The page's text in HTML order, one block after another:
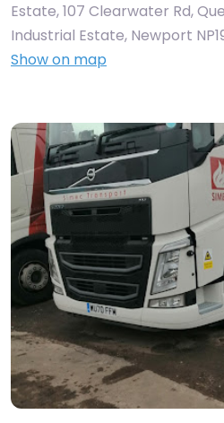
Estate, 107 Clearwater Rd,
Industrial Estate, Newport
Show on map